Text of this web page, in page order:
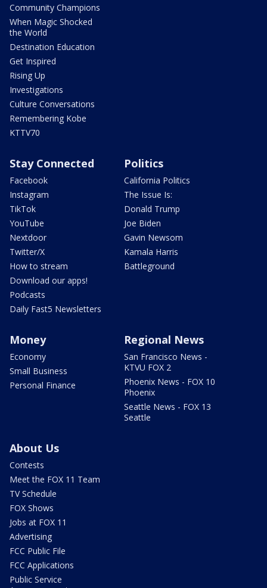
Community Champions
When Magic Shocked
the World
Destination Education
Get Inspired
Rising Up
Investigations
Culture Conversations
Remembering Kobe
KTTV70
Stay Connected
Facebook
Instagram
TikTok
YouTube
Nextdoor
Twitter/X
How to stream
Download our apps!
Podcasts
Daily Fast5 Newsletters
Politics
California Politics
The Issue Is:
Donald Trump
Joe Biden
Gavin Newsom
Kamala Harris
Battleground
Money
Economy
Small Business
Personal Finance
Regional News
San Francisco News -
KTVU FOX 2
Phoenix News - FOX 10
Phoenix
Seattle News - FOX 13
Seattle
About Us
Contests
Meet the FOX 11 Team
TV Schedule
FOX Shows
Jobs at FOX 11
Advertising
FCC Public File
FCC Applications
Public Service